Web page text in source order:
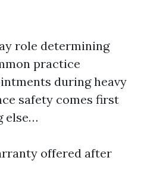
role determining
practice
during heavy
safety comes first
else…
offered after